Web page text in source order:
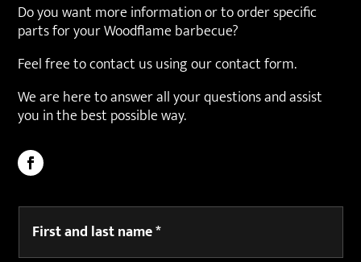
Do you want more information or to order specific
parts for your Woodflame barbecue?
Feel free to contact us using our contact form.
We are here to answer all your questions and assist
you in the best possible way.